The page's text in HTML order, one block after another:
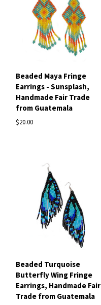
Beaded Maya Fringe
Earrings - Sunsplash,
Handmade Fair Trade
from Guatemala
$20.00
Beaded Turquoise
Butterfly Wing Fringe
Earrings, Handmade Fair
Trade from Guatemala